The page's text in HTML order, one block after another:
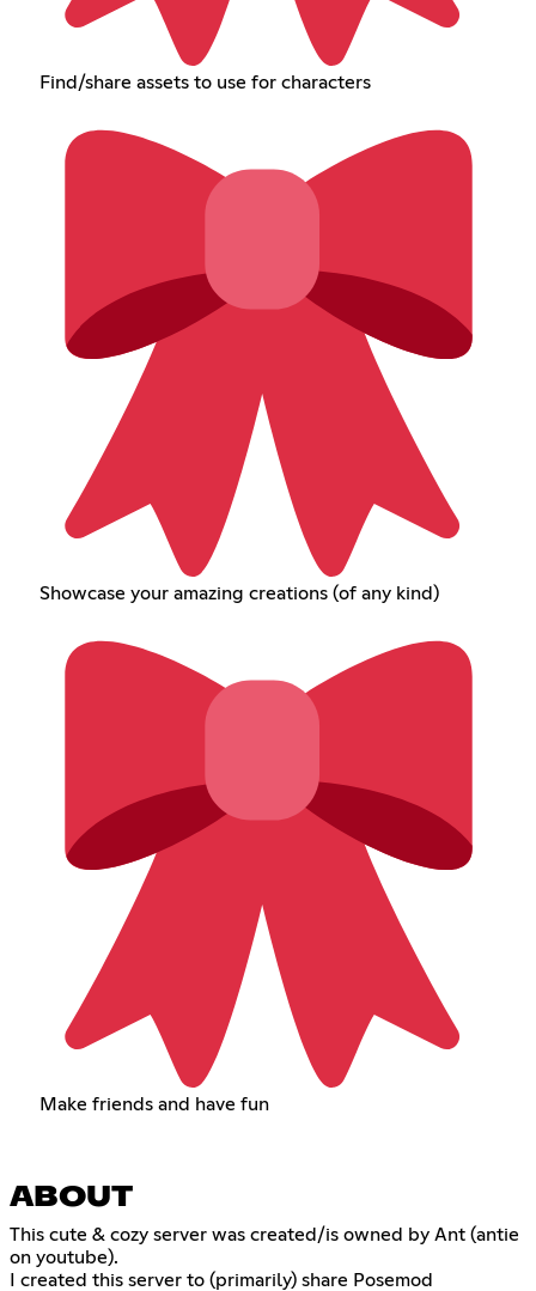
Find/share assets to use for characters
Showcase your amazing creations (of any kind)
Make friends and have fun
ABOUT
This cute & cozy server was created/is owned by Ant (antie
on youtube).
I created this server to (primarily) share Posemod